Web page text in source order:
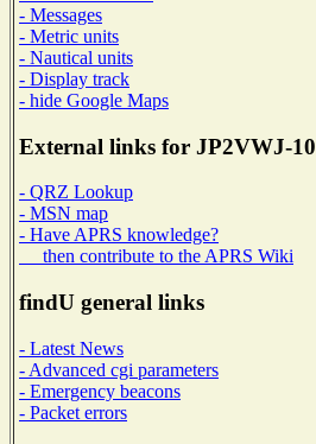
- Messages
- Metric units
- Nautical units
- Display track
- hide Google Maps
External links for JP2VWJ-10
- QRZ Lookup
- MSN map
- Have APRS knowledge?
then contribute to the APRS Wiki
findU general links
- Latest News
- Advanced cgi parameters
- Emergency beacons
- Packet errors